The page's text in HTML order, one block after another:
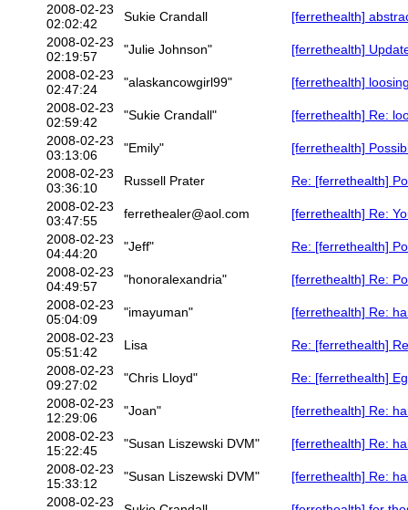
2008-02-23
02:02:42
Sukie Crandall
[ferrethealth]
2008-02-23
02:19:57
"Julie Johnson"
[ferrethealth]
2008-02-23
02:47:24
"alaskancowgirl99"
[ferrethealth]
2008-02-23
02:59:42
"Sukie Crandall"
[ferrethealth] Re:
2008-02-23
03:13:06
"Emily"
[ferrethealth]
2008-02-23
03:36:10
Russell Prater
Re: [ferrethealth]
2008-02-23
03:47:55
ferrethealer@aol.com
[ferrethealth] Re:
2008-02-23
04:44:20
"Jeff"
Re: [ferrethealth]
2008-02-23
04:49:57
"honoralexandria"
[ferrethealth] Re:
2008-02-23
05:04:09
"imayuman"
[ferrethealth] Re:
2008-02-23
05:51:42
Lisa
Re: [ferrethealth]
2008-02-23
09:27:02
"Chris Lloyd"
Re: [ferrethealth]
2008-02-23
12:29:06
"Joan"
[ferrethealth] Re:
2008-02-23
15:22:45
"Susan Liszewski DVM"
[ferrethealth] Re:
2008-02-23
15:33:12
"Susan Liszewski DVM"
[ferrethealth] Re:
2008-02-23